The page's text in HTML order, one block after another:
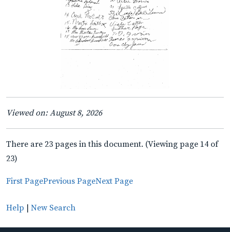
Viewed on: August 8, 2026
There are 23 pages in this document. (Viewing page 14 of
23)
First PagePrevious PageNext Page
Help | New Search